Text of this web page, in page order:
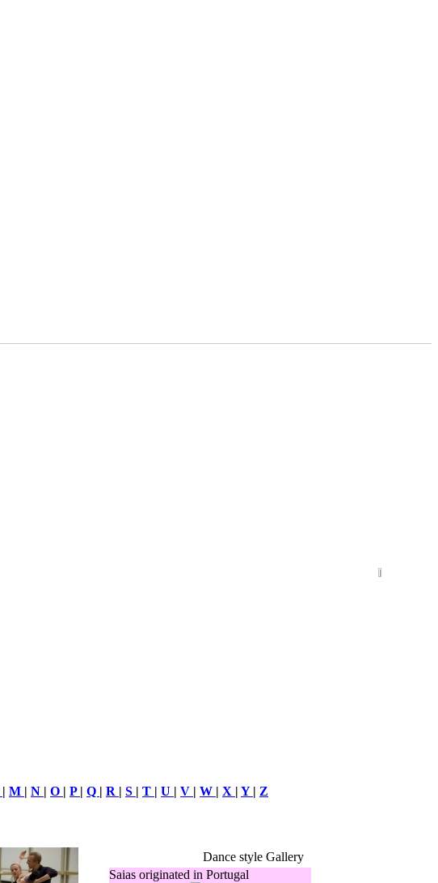
| M | N | O | P | Q | R | S | T | U | V | W | X | Y | Z
Dance style Gallery
Saias originated in Portugal